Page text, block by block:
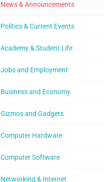
News & Announcements
Politics & Current Events
Academy & Student Life
Jobs and Employment
Business and Economy
Gizmos and Gadgets
Computer Hardware
Computer Software
Networking & Internet